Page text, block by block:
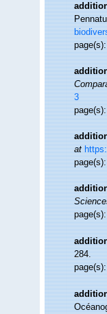
3
at
284.